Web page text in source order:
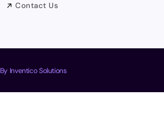
Contact Us
By Inventico Solutions